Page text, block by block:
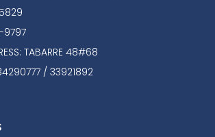
9797
TABARRE 48#68
/ 33921892